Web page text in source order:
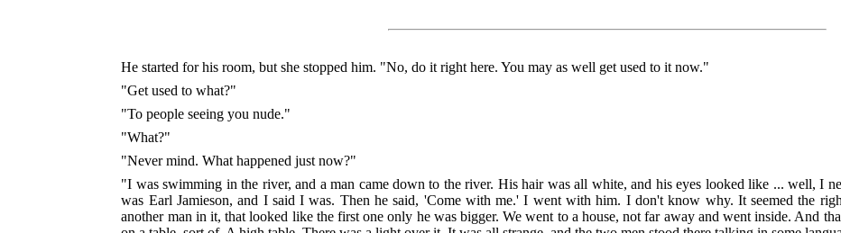
He started for his room, but she stopped him. "No, do it right here. You may as well get used to it now."
"Get used to what?"
"To people seeing you nude."
"What?"
"Never mind. What happened just now?"
"I was swimming in the river, and a man came down to the river. His hair was all white, and his eyes looked like ... well, I
was Earl Jamieson, and I said I was. Then he said, 'Come with me.' I went with him. I don't know why. It seemed the
another man in it, that looked like the first one only he was bigger. We went to a house, not far away and went inside. And